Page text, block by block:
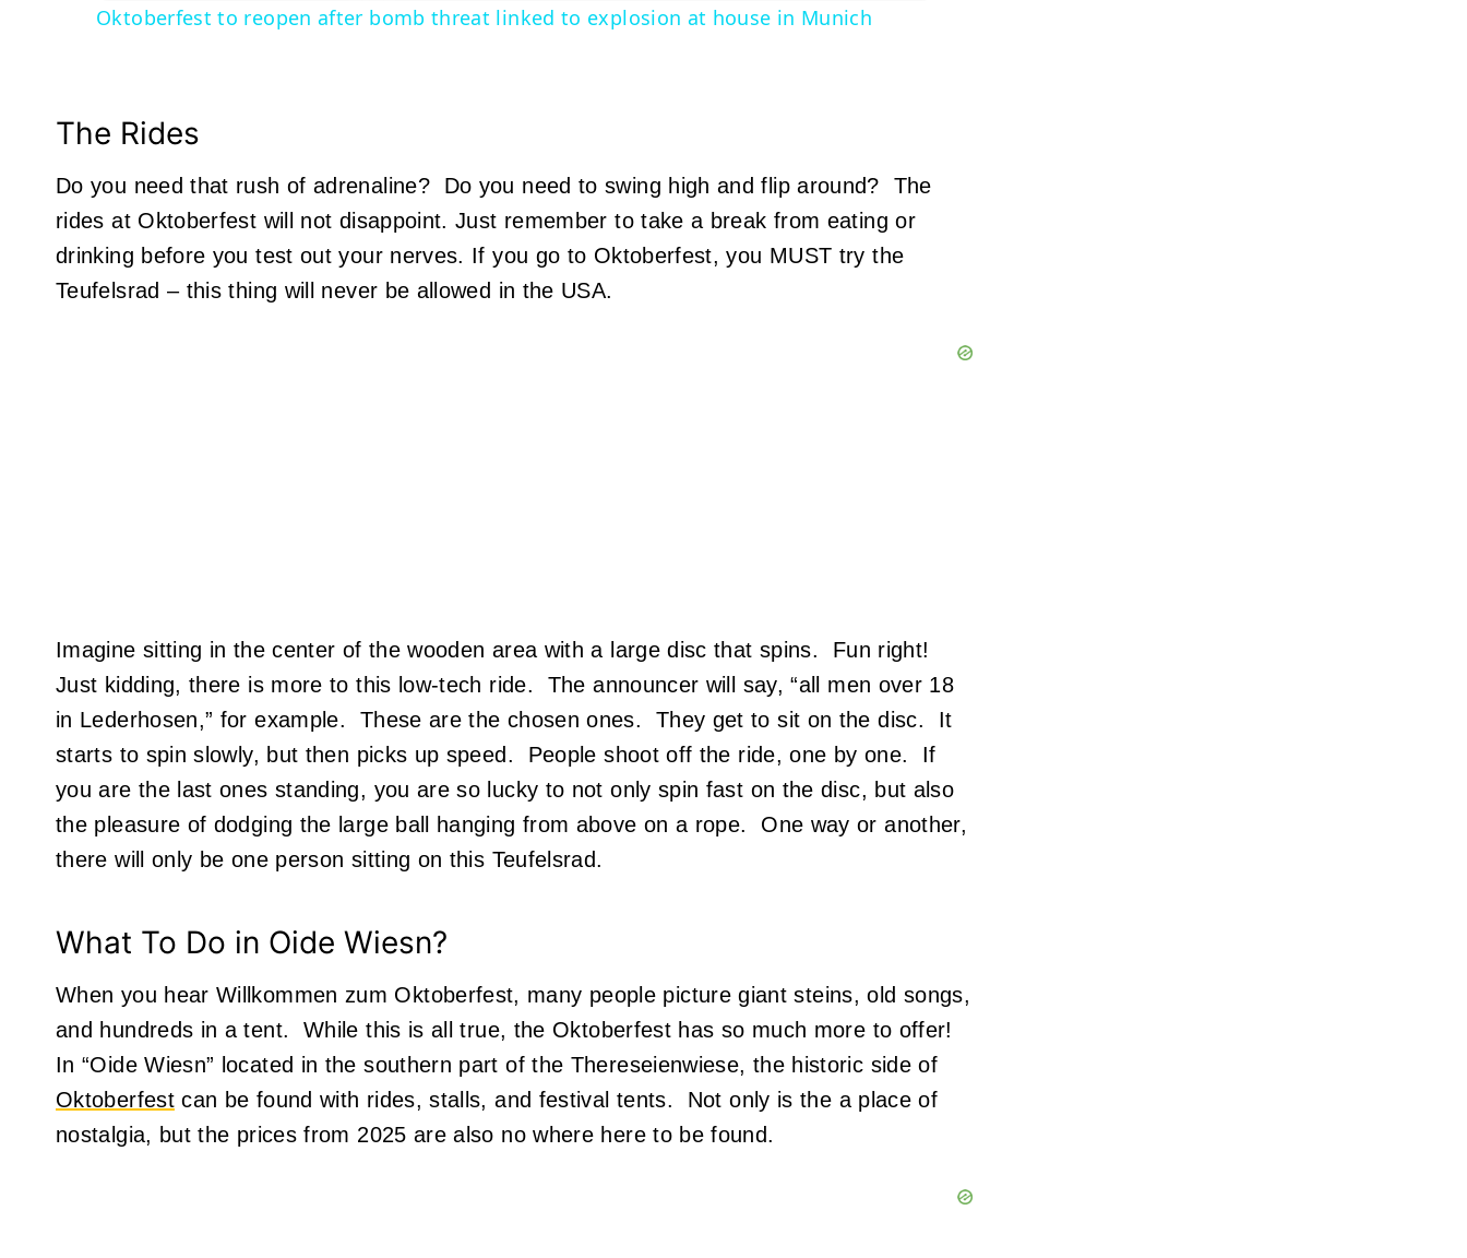
Oktoberfest to reopen after bomb threat linked to explosion at house in Munich
The Rides
Do you need that rush of adrenaline? Do you need to swing high and flip around? The
rides at Oktoberfest will not disappoint. Just remember to take a break from eating or
drinking before you test out your nerves. If you go to Oktoberfest, you MUST try the
Teufelsrad – this thing will never be allowed in the USA.
Imagine sitting in the center of the wooden area with a large disc that spins. Fun right!
Just kidding, there is more to this low-tech ride. The announcer will say, “all men over 18
in Lederhosen,” for example. These are the chosen ones. They get to sit on the disc. It
starts to spin slowly, but then picks up speed. People shoot off the ride, one by one. If
you are the last ones standing, you are so lucky to not only spin fast on the disc, but also
the pleasure of dodging the large ball hanging from above on a rope. One way or another,
there will only be one person sitting on this Teufelsrad.
What To Do in Oide Wiesn?
When you hear Willkommen zum Oktoberfest, many people picture giant steins, old songs,
and hundreds in a tent. While this is all true, the Oktoberfest has so much more to offer!
In “Oide Wiesn” located in the southern part of the Thereseienwiese, the historic side of
Oktoberfestcan be found with rides, stalls, and festival tents. Not only is the a place of
nostalgia, but the prices from 2025 are also no where here to be found.